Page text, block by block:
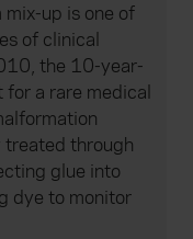
mix-up is one of
of clinical
the 10-year-
a rare medical
treated through
glue into
dye to monitor